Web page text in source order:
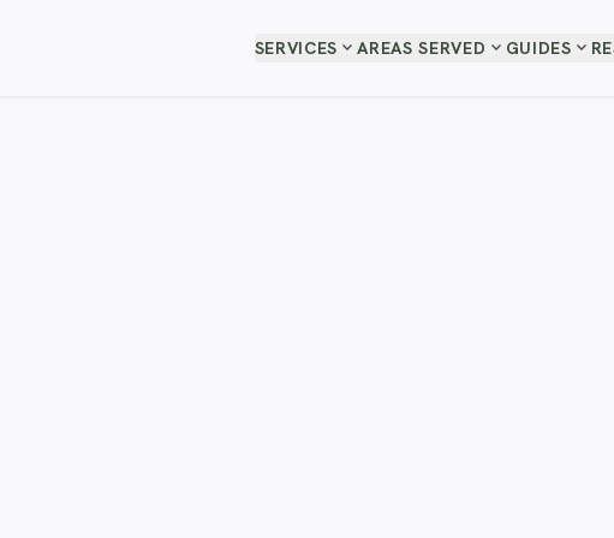
SERVICES expand_moreAREAS SERVED expand_more GUIDES expand_more